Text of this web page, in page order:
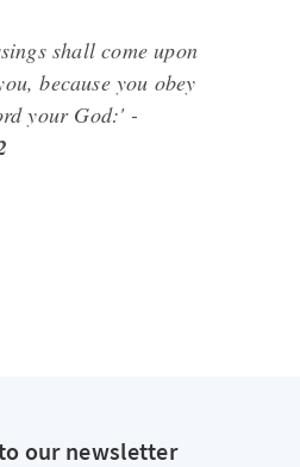
shall come upon
because you obey
your God:' -
our newsletter